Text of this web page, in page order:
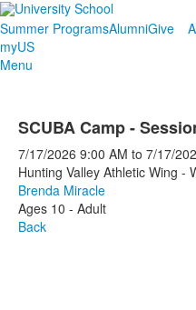
Summer ProgramsAlumniGive
myUS
Menu
SCUBA Camp -
7/17/2026 9:00 AM to 7/17/
Hunting Valley Athletic Wing -
Brenda Miracle
Ages 10 - Adult
Back